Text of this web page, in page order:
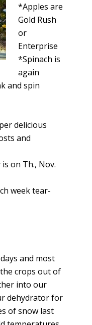
*Apples are
Gold Rush
or
Enterprise
*Spinach is
again
and spin
delicious
and
on Th., Nov.
week tear-
and most
crops out of
into our
dehydrator for
of snow last